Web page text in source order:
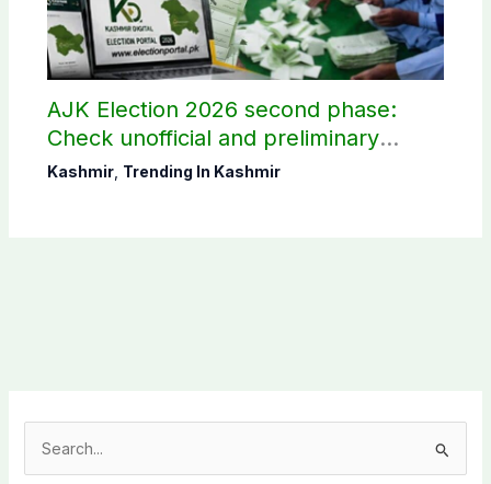
AJK Election 2026 second phase:
Check unofficial and preliminary
results here
Kashmir, Trending In Kashmir